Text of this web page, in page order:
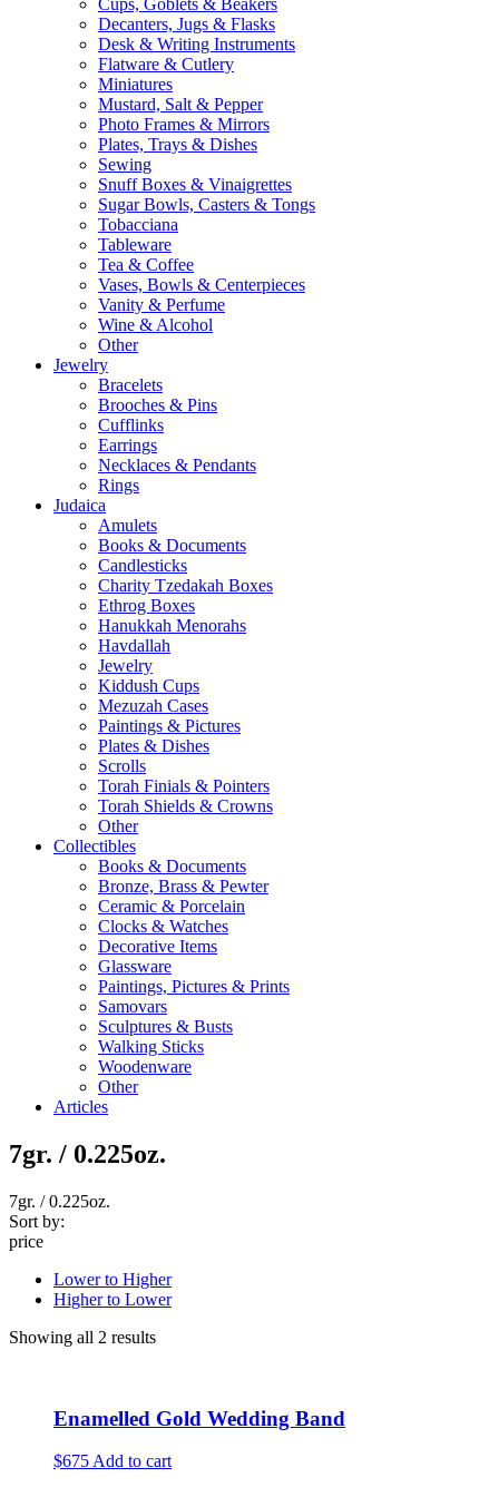
Cups, Goblets & Beakers
Decanters, Jugs & Flasks
Desk & Writing Instruments
Flatware & Cutlery
Miniatures
Mustard, Salt & Pepper
Photo Frames & Mirrors
Plates, Trays & Dishes
Sewing
Snuff Boxes & Vinaigrettes
Sugar Bowls, Casters & Tongs
Tobacciana
Tableware
Tea & Coffee
Vases, Bowls & Centerpieces
Vanity & Perfume
Wine & Alcohol
Other
Jewelry
Bracelets
Brooches & Pins
Cufflinks
Earrings
Necklaces & Pendants
Rings
Judaica
Amulets
Books & Documents
Candlesticks
Charity Tzedakah Boxes
Ethrog Boxes
Hanukkah Menorahs
Havdallah
Jewelry
Kiddush Cups
Mezuzah Cases
Paintings & Pictures
Plates & Dishes
Scrolls
Torah Finials & Pointers
Torah Shields & Crowns
Other
Collectibles
Books & Documents
Bronze, Brass & Pewter
Ceramic & Porcelain
Clocks & Watches
Decorative Items
Glassware
Paintings, Pictures & Prints
Samovars
Sculptures & Busts
Walking Sticks
Woodenware
Other
Articles
7gr. / 0.225oz.
7gr. / 0.225oz.
Sort by:
price
Lower to Higher
Higher to Lower
Showing all 2 results
Enamelled Gold Wedding Band
$675 Add to cart